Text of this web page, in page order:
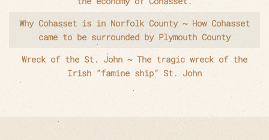
Why Cohasset is in Norfolk County ~ How Cohasset
came to be surrounded by Plymouth County
Wreck of the St. John ~ The tragic wreck of the
Irish “famine ship” St. John